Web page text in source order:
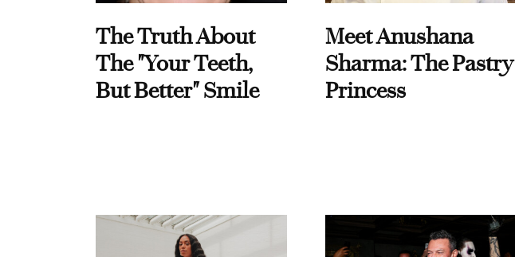
The Truth About
The "Your Teeth,
But Better" Smile
Meet Anushana
Sharma: The Pastry
Princess